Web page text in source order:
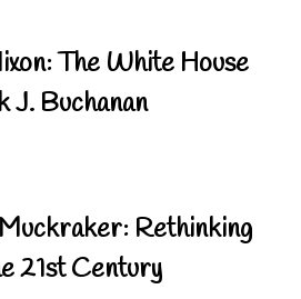
The White House
J. Buchanan
Rethinking
21st Century